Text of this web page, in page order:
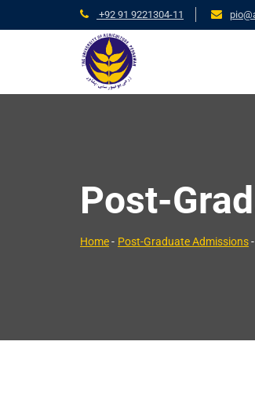
+92 91 9221304-11
Post-
Home- Post-Graduate Admissions-